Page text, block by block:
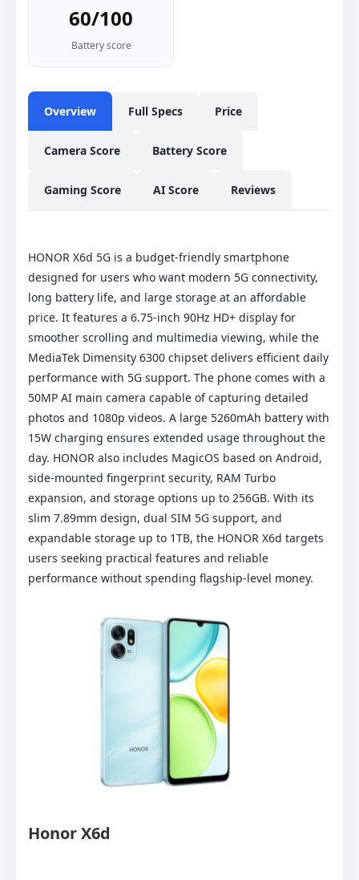
60/100
Battery score
Overview Full Specs Price
Camera Score Battery Score
Gaming Score AI Score Reviews
HONOR X6d 5G is a budget-friendly smartphone
designed for users who want modern 5G connectivity,
long battery life, and large storage at an affordable
price. It features a 6.75-inch 90Hz HD+ display for
smoother scrolling and multimedia viewing, while the
MediaTek Dimensity 6300 chipset delivers efficient daily
performance with 5G support. The phone comes with a
50MP AI main camera capable of capturing detailed
photos and 1080p videos. A large 5260mAh battery with
15W charging ensures extended usage throughout the
day. HONOR also includes MagicOS based on Android,
side-mounted fingerprint security, RAM Turbo
expansion, and storage options up to 256GB. With its
slim 7.89mm design, dual SIM 5G support, and
expandable storage up to 1TB, the HONOR X6d targets
users seeking practical features and reliable
performance without spending flagship-level money.
Honor X6d